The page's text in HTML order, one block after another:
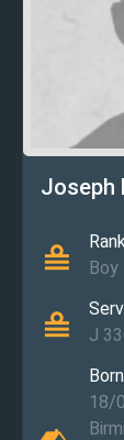
Joseph
Boy
J
Born
18/